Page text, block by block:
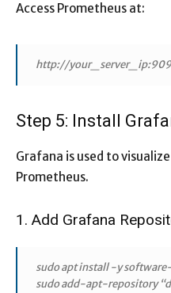
Access Prometheus at:
http://
Step 5: Install
Grafana is used to
Prometheus.
1. Add Grafana
sudo apt install -y
sudo add-apt-repository